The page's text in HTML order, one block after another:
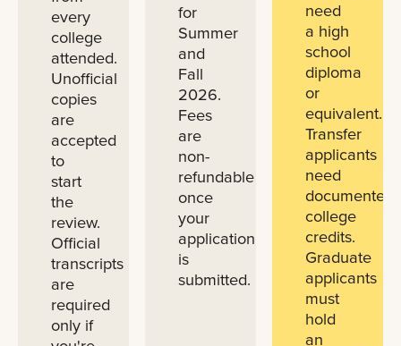
every
college
attended.
Unofficial
copies
are
accepted
to
start
the
review.
Official
transcripts
are
required
only if
for
Summer
and
Fall
2026.
Fees
are
non-
refundable
once
your
application
is
submitted.
need
a high
school
diploma
or
equivalent.
Transfer
applicants
need
documented
college
credits.
Graduate
applicants
must
hold
an